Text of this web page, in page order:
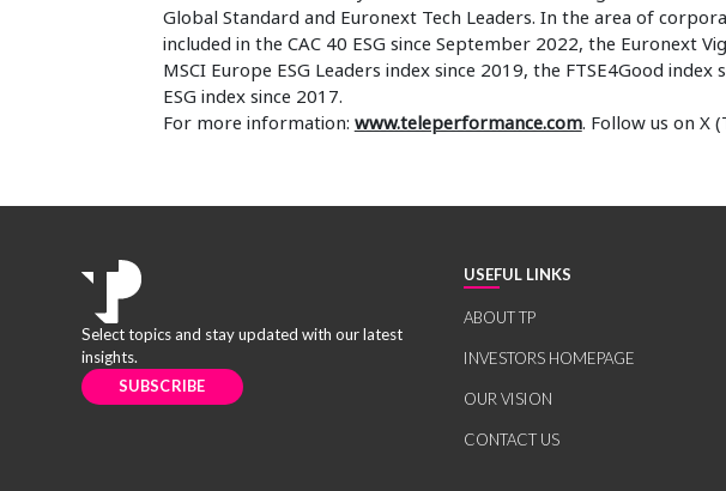
Global Standard and Euronext Tech Leaders. In the area of
included in the CAC 40 ESG since September 2022, the Euronext
MSCI Europe ESG Leaders index since 2019, the FTSE4Good
ESG index since 2017.
For more information: www.teleperformance.com. Follow us on X
Select topics and stay updated with our latest
insights.
SUBSCRIBE
USEFUL LINKS
ABOUT TP
INVESTORS HOMEPAGE
OUR VISION
CONTACT US